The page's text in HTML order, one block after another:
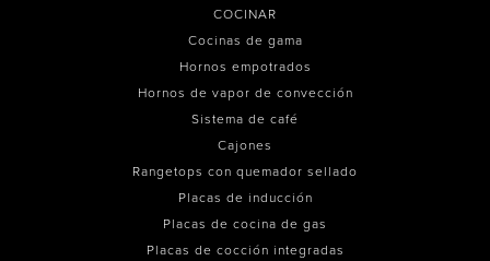
COCINAR
Cocinas de gama
Hornos empotrados
Hornos de vapor de convección
Sistema de café
Cajones
Rangetops con quemador sellado
Placas de inducción
Placas de cocina de gas
Placas de cocción integradas